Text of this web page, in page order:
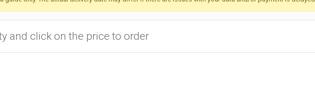
and click on the price to order